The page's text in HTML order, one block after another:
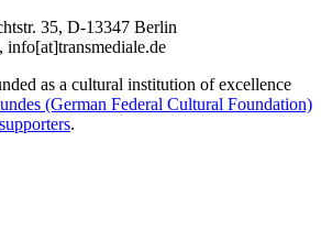
35, D-13347 Berlin
as a cultural institution of excellence
(German Federal Cultural Foundation)
supporters.